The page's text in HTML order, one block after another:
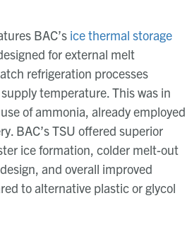
BAC’s ice thermal storage
for external melt
refrigeration processes
temperature. This was in
of ammonia, already employed
BAC’s TSU offered superior
ice formation, colder melt-out
and overall improved
to alternative plastic or glycol